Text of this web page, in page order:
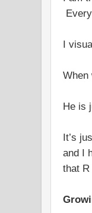
I
When
He is
It’s
and I
that